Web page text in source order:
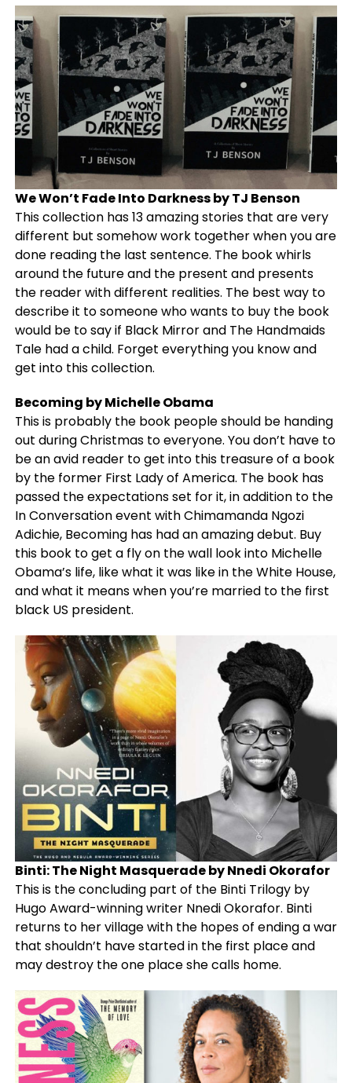
We Won’t Fade Into Darkness by TJ Benson
This collection has 13 amazing stories that are very
different but somehow work together when you are
done reading the last sentence. The book whirls
around the future and the present and presents
the reader with different realities. The best way to
describe it to someone who wants to buy the book
would be to say if Black Mirror and The Handmaids
Tale had a child. Forget everything you know and
get into this collection.
Becoming by Michelle Obama
This is probably the book people should be handing
out during Christmas to everyone. You don’t have to
be an avid reader to get into this treasure of a book
by the former First Lady of America. The book has
passed the expectations set for it, in addition to the
In Conversation event with Chimamanda Ngozi
Adichie, Becoming has had an amazing debut. Buy
this book to get a fly on the wall look into Michelle
Obama’s life, like what it was like in the White House,
and what it means when you’re married to the first
black US president.
Binti: The Night Masquerade by Nnedi Okorafor
This is the concluding part of the Binti Trilogy by
Hugo Award-winning writer Nnedi Okorafor. Binti
returns to her village with the hopes of ending a war
that shouldn’t have started in the first place and
may destroy the one place she calls home.